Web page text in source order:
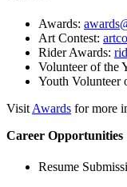
Awards:
Art Contest:
Rider Awards:
Volunteer of the
Youth Volunteer
Visit Awards for more
Career Opportunities
Resume